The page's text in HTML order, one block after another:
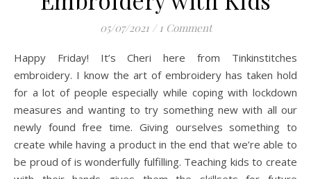
05/07/2021 / 1 Comment
Happy Friday! It’s Cheri here from Tinkinstitches
embroidery. I know the art of embroidery has taken hold
for a lot of people especially while coping with lockdown
measures and wanting to try something new with all our
newly found free time. Giving ourselves something to
create while having a product in the end that we’re able to
be proud of is wonderfully fulfilling. Teaching kids to create